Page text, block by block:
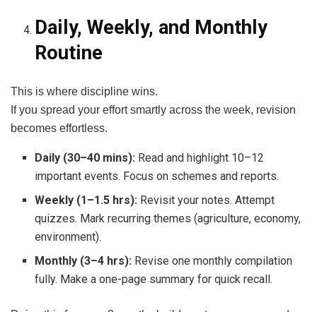
Daily, Weekly, and Monthly
Routine
This is where discipline wins.
If you spread your effort smartly across the week, revision
becomes effortless.
Daily (30–40 mins): Read and highlight 10–12
important events. Focus on schemes and reports.
Weekly (1–1.5 hrs): Revisit your notes. Attempt
quizzes. Mark recurring themes (agriculture, economy,
environment).
Monthly (3–4 hrs): Revise one monthly compilation
fully. Make a one-page summary for quick recall.